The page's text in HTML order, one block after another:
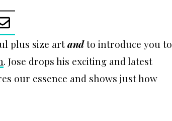
plus size artandto introduce you to
. Jose drops his exciting and latest
our essence and shows just how